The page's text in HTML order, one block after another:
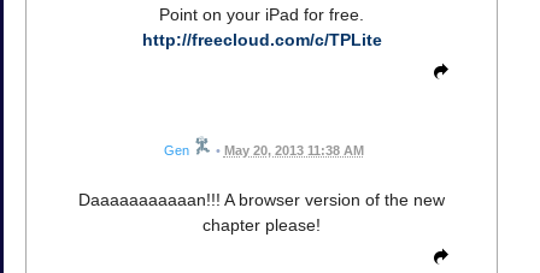
Point on your iPad for free.
http://freecloud.com/c/TPLite
Gen • May 20, 2013 11:38 AM
Daaaaaaaaaaan!!! A browser version of the new
chapter please!